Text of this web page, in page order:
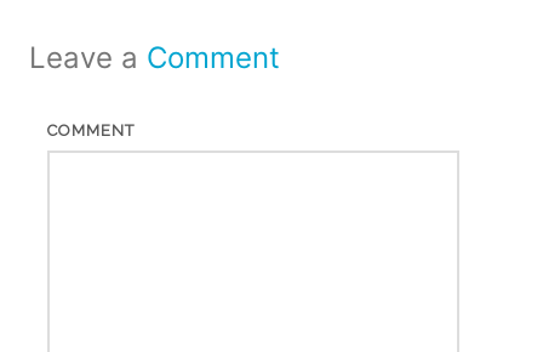
Leave a Comment
COMMENT